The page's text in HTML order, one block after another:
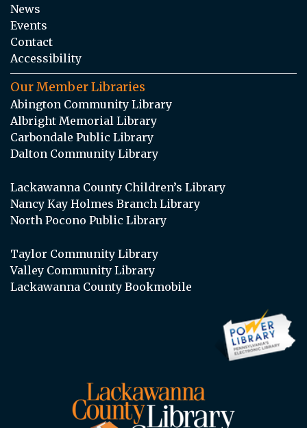
News
Events
Contact
Accessibility
Our Member Libraries
Abington Community Library
Albright Memorial Library
Carbondale Public Library
Dalton Community Library
Lackawanna County Children’s Library
Nancy Kay Holmes Branch Library
North Pocono Public Library
Taylor Community Library
Valley Community Library
Lackawanna County Bookmobile